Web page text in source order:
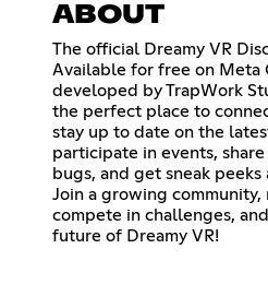
ABOUT
The official Dreamy VR
Available for free on Meta
developed by TrapWork
the perfect place to
stay up to date on the
participate in events,
bugs, and get sneak
Join a growing community,
compete in challenges,
future of Dreamy VR!